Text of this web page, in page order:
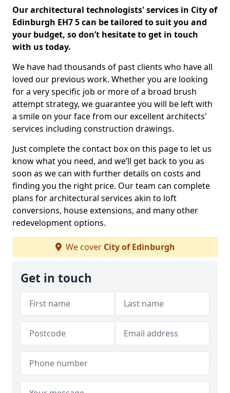
Our architectural technologists' services in City of
Edinburgh EH7 5 can be tailored to suit you and
your budget, so don’t hesitate to get in touch
with us today.
We have had thousands of past clients who have all
loved our previous work. Whether you are looking
for a very specific job or more of a broad brush
attempt strategy, we guarantee you will be left with
a smile on your face from our excellent architects'
services including construction drawings.
Just complete the contact box on this page to let us
know what you need, and we’ll get back to you as
soon as we can with further details on costs and
finding you the right price. Our team can complete
plans for architectural services akin to loft
conversions, house extensions, and many other
redevelopment options.
We cover City of Edinburgh
Get in touch